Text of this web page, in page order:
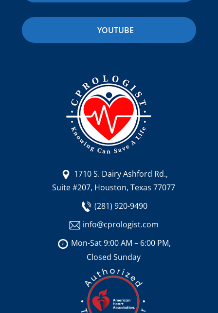
YOUTUBE
1710 S. Dairy Ashford Rd.,
Suite #207, Houston, Texas 77077
(281) 920-9490
info@cprologist.com
Mon-Sat 9:00 AM – 6:00 PM,
Closed Sunday